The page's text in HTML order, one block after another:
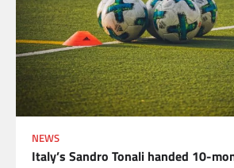
NEWS
Italy’s Sandro Tonali handed 10-